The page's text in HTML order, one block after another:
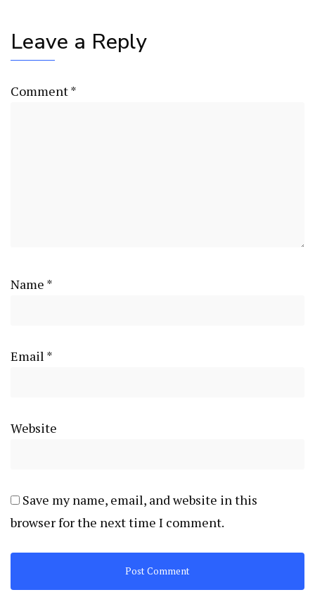
Leave a Reply
Comment*
Name *
Email *
Website
Save my name, email, and website in this
browser for the next time I comment.